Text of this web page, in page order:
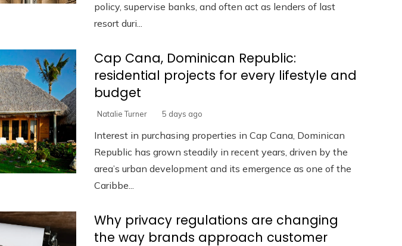
policy, supervise banks, and often act as lenders of last
resort duri...
Cap Cana, Dominican Republic:
residential projects for every lifestyle and
budget
Natalie Turner 5 days ago
Interest in purchasing properties in Cap Cana, Dominican
Republic has grown steadily in recent years, driven by the
area’s urban development and its emergence as one of the
Caribbe...
Why privacy regulations are changing
the way brands approach customer